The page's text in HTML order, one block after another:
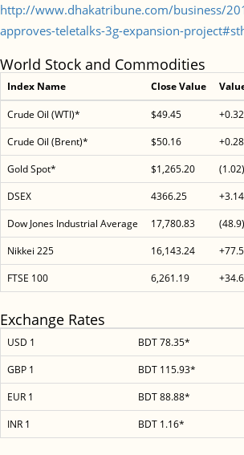
http://www.dhakatribune.com/business/
approves-teletalks-3g-expansion-
World Stock and Commodities
Index Name Close Value
Crude Oil (WTI)* $49.45 +0.32
Crude Oil (Brent)*
$50.16 +0.28
Gold Spot*
$1,265.20 (1.02)
DSEX
4366.25 +3.14
Dow Jones Industrial Average
17,780.83 (48.9)
Nikkei 225
16,143.24
FTSE 100
6,261.19
Exchange Rates
USD 1
BDT 78.35*
GBP 1
BDT 115.93*
EUR 1
BDT 88.88*
INR 1
BDT 1.16*